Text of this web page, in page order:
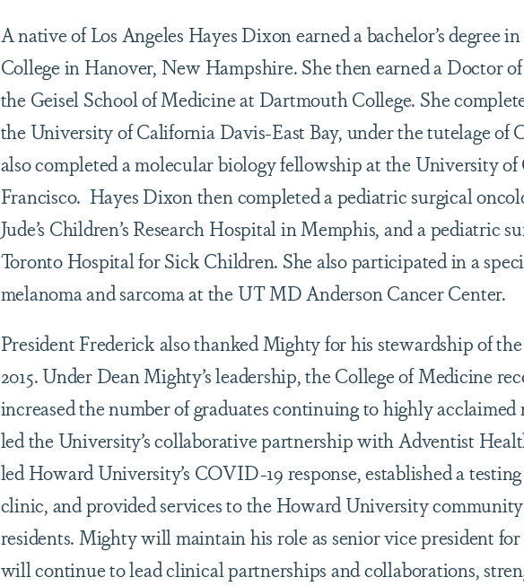
A native of Los Angeles Hayes Dixon earned a bachelor’s degree
College in Hanover, New Hampshire. She then earned a Doctor
the Geisel School of Medicine at Dartmouth College. She
the University of California Davis-East Bay, under the tutelage of
also completed a molecular biology fellowship at the University
Francisco. Hayes Dixon then completed a pediatric surgical
Jude’s Children’s Research Hospital in Memphis, and a pediatric
Toronto Hospital for Sick Children. She also participated in a
melanoma and sarcoma at the UT MD Anderson Cancer Center.
President Frederick also thanked Mighty for his stewardship of
2015. Under Dean Mighty’s leadership, the College of Medicine
increased the number of graduates continuing to highly acclaimed
led the University’s collaborative partnership with Adventist
led Howard University’s COVID-19 response, established a
clinic, and provided services to the Howard University
residents. Mighty will maintain his role as senior vice president
will continue to lead clinical partnerships and collaborations,